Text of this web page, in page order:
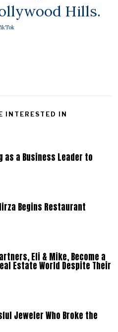
Hills.
INTERESTED IN
as a Business Leader to
Begins Restaurant
Eli & Mike, Become a
Estate World Despite Their
Jeweler Who Broke the